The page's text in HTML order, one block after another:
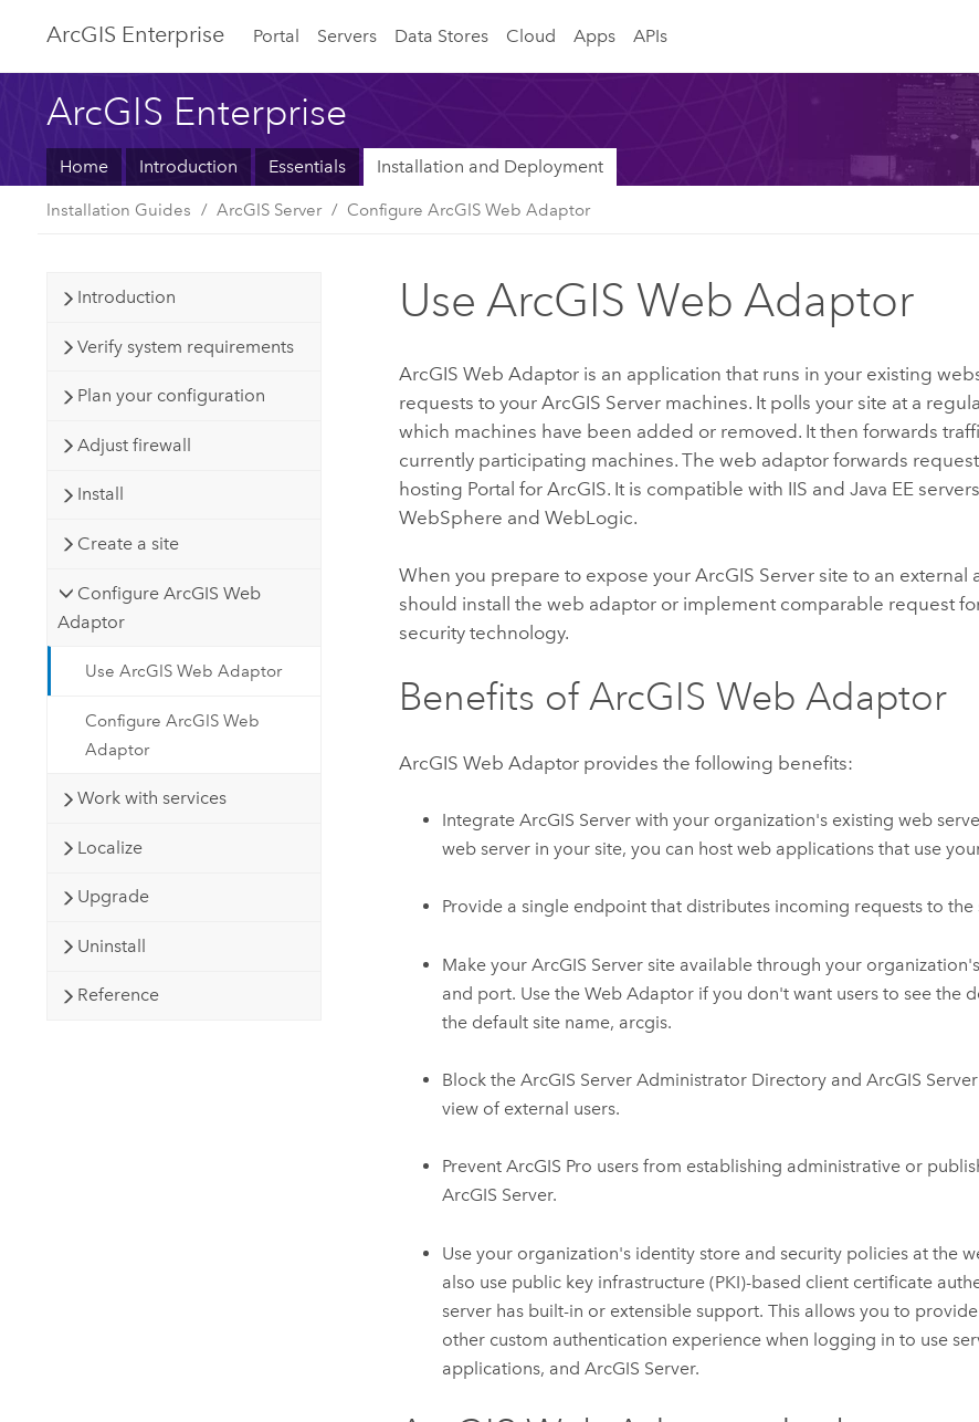
ArcGIS Enterprise Portal Servers Data Stores Cloud Apps APIs
ArcGIS Enterprise
Home Introduction Essentials Installation and Deployment
Installation Guides ArcGIS Server Configure ArcGIS Web Adaptor
Introduction
Verify system requirements
Plan your configuration
Adjust firewall
Install
Create a site
Configure ArcGIS Web
Adaptor
Use ArcGIS Web Adaptor
Configure ArcGIS Web
Adaptor
Work with services
Localize
Upgrade
Uninstall
Reference
Use ArcGIS Web Adaptor
ArcGIS Web Adaptor is an application that runs in your existing
requests to yourArcGIS Server machines. It polls your site at a
which machines have been added or removed. It then forwards
currently participating machines. The web adaptor forwards
hosting Portal for ArcGIS. It is compatible with IIS andJava EE
WebSphere and WebLogic.
When you prepare to expose yourArcGIS Server site to an external
should install the web adaptor or implement comparable request
security technology.
Benefits ofArcGIS Web Adaptor
ArcGIS Web Adaptor provides the following benefits:
Integrate ArcGIS Serverwith your organization's existing web
web server in your site, you can host web applications that use
Provide a single endpoint that distributes incoming requests to the
Make your ArcGIS Serversite available through your
and port. Use the Web Adaptor if you don't want users to see the
the default site name, arcgis.
Block the ArcGIS ServerAdministrator Directory and ArcGIS
view of external users.
Prevent ArcGIS Pro users from establishing administrative or
ArcGIS Server.
Use your organization's identity store and security policies at the
also use public key infrastructure (PKI)-based client certificate
server has built-in or extensible support. This allows you to
other custom authentication experience when logging in to use
applications, and ArcGIS Server.